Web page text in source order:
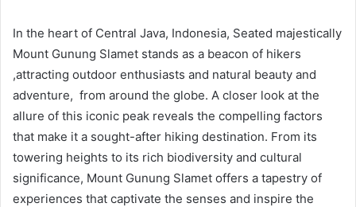
In the heart of Central Java, Indonesia, Seated majestically
Mount Gunung Slamet stands as a beacon of hikers
,attracting outdoor enthusiasts and natural beauty and
adventure, from around the globe. A closer look at the
allure of this iconic peak reveals the compelling factors
that make it a sought-after hiking destination. From its
towering heights to its rich biodiversity and cultural
significance, Mount Gunung Slamet offers a tapestry of
experiences that captivate the senses and inspire the